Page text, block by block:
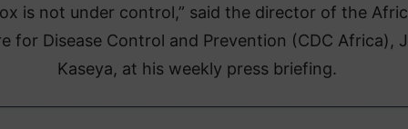
is not under control,” said the director of the
for Disease Control and Prevention (CDC Africa),
Kaseya, at his weekly press briefing.